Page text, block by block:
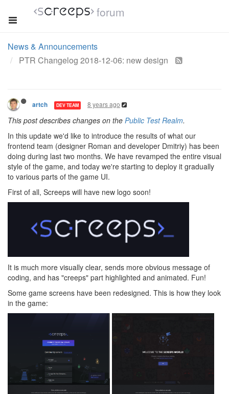
forum
News & Announcements
PTR Changelog 2018-12-06: new design
artch DEV TEAM 8 years ago
This post describes changes on the Public Test Realm.
In this update we'd like to introduce the results of what our
frontend team (designer Roman and developer Dmitriy) has been
doing during last two months. We have revamped the entire visual
style of the game, and today we're starting to deploy it gradually
to various parts of the game UI.
First of all, Screeps will have new logo soon!
It is much more visually clear, sends more obvious message of
coding, and has "creeps" part highlighted and animated. Fun!
Some game screens have been redesigned. This is how they look
in the game: